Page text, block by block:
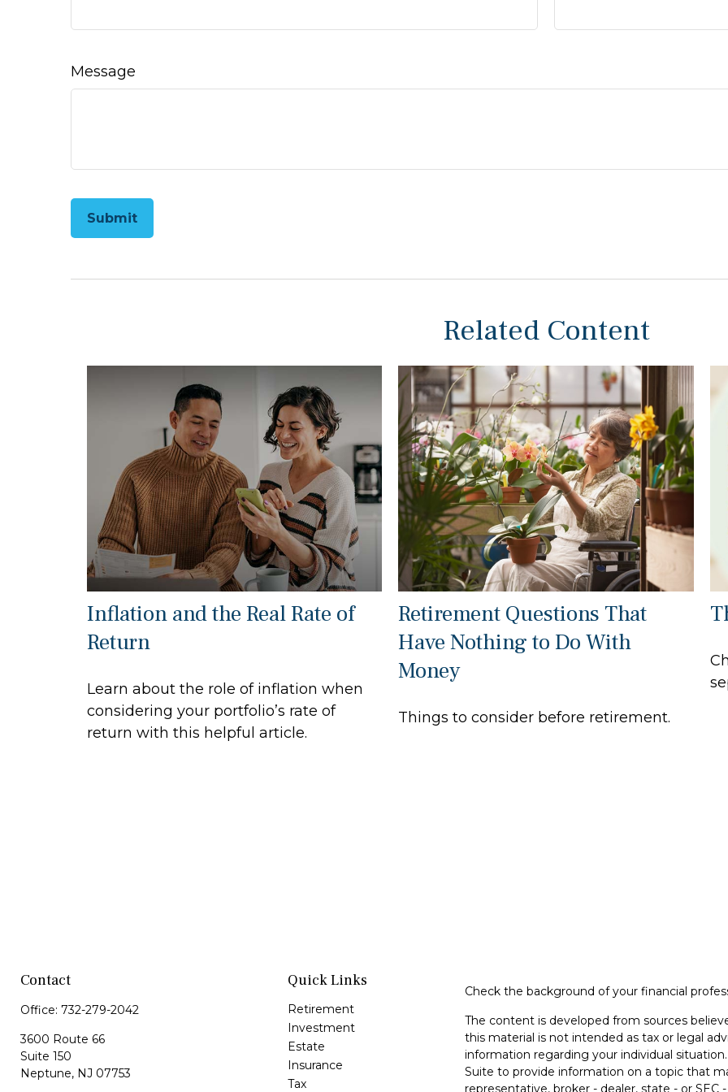
Message
Related Content
Inflation and the Real Rate of
Return
Learn about the role of inflation when
considering your portfolio’s rate of
return with this helpful article.
Retirement Questions That
Have Nothing to Do With
Money
Things to consider before retirement.
Contact
Office: 732-279-2042
3600 Route 66
Suite 150
Neptune, NJ 07753
Quick Links
Retirement
Investment
Estate
Insurance
Tax
Check the background of your financial
The content is developed from sources
this material is not intended as tax or legal
information regarding your individual
Suite to provide information on a topic that
representative, broker - dealer, state - or